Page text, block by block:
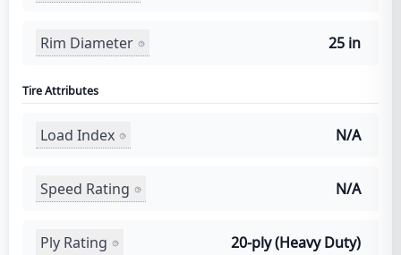
Rim Diameter 25 in
Tire Attributes
Load Index N/A
Speed Rating N/A
Ply Rating 20-ply (Heavy Duty)